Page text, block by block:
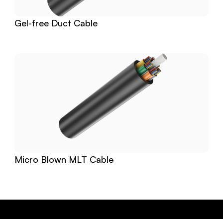
Gel-free Duct Cable
Micro Blown MLT Cable